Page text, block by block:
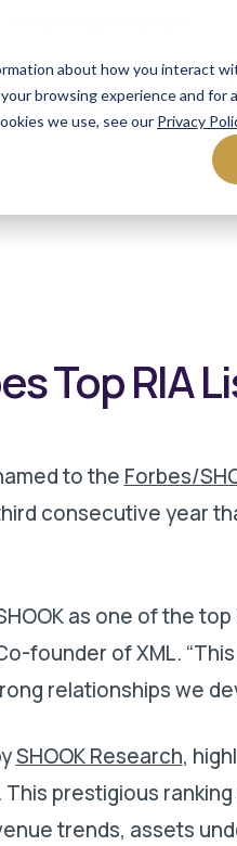
about how you interact
browsing experience and for
we use, see our Privacy
We Serve
Top RIA
to the Forbes/
consecutive year
as one of the
founder of XML.
relationships we
SHOOK Research,
prestigious
trends, assets